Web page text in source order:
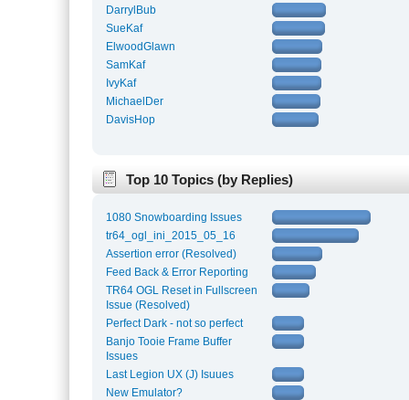
DarrylBub
SueKaf
ElwoodGlawn
SamKaf
IvyKaf
MichaelDer
DavisHop
Top 10 Topics (by Replies)
1080 Snowboarding Issues
tr64_ogl_ini_2015_05_16
Assertion error (Resolved)
Feed Back & Error Reporting
TR64 OGL Reset in Fullscreen
Issue (Resolved)
Perfect Dark - not so perfect
Banjo Tooie Frame Buffer
Issues
Last Legion UX (J) Isuues
New Emulator?